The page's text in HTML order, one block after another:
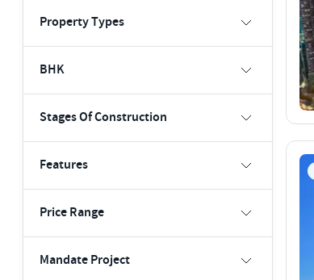
Property Types
BHK
Stages Of Construction
Features
Price Range
Mandate Project